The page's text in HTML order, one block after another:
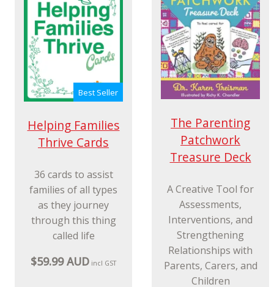
Best Seller
Helping Families
Thrive Cards
36 cards to assist
families of all types
as they journey
through this thing
called life
$59.99 AUD incl GST
The Parenting
Patchwork
Treasure Deck
A Creative Tool for
Assessments,
Interventions, and
Strengthening
Relationships with
Parents, Carers, and
Children